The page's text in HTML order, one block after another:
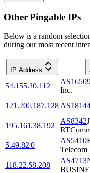
Other Pingable IPs
Below is a random
during our most recent
IP Address
54.155.80.112
AS16509
Inc.
121.200.187.128 AS18144
195.161.38.192
AS8342
5.49.82.0
AS5410
Telecom
118.22.58.208
AS4713